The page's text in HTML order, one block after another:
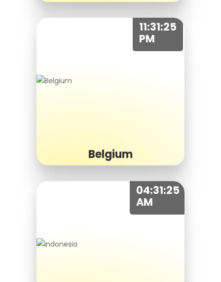
11:31:25
PM
Belgium
04:31:25
AM